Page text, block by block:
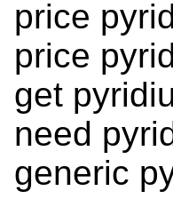
price
price
get
need
generic